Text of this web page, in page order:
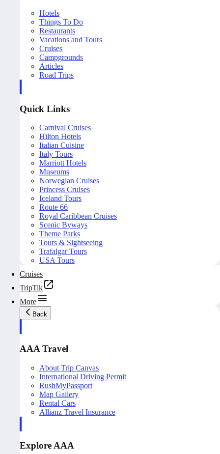
Hotels
Things To Do
Restaurants
Vacations and Tours
Cruises
Campgrounds
Articles
Road Trips
Quick Links
Carnival Cruises
Hilton Hotels
Italian Cuisine
Italy Tours
Marriott Hotels
Museums
Norwegian Cruises
Princess Cruises
Iceland Tours
Route 66
Royal Caribbean Cruises
Scenic Byways
Theme Parks
Tours & Sightseeing
Trafalgar Tours
USA Tours
Cruises
TripTik
More
Back
AAA Travel
About Trip Canvas
International Driving Permit
RushMyPassport
Map Gallery
Rental Cars
Allianz Travel Insurance
Explore AAA